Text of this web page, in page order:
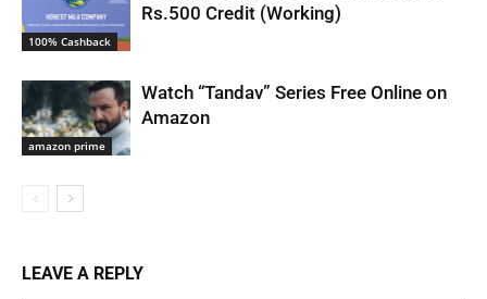
100% Cashback
Rs.500 Credit (Working)
amazon prime
Watch “Tandav” Series Free Online on
Amazon
LEAVE A REPLY